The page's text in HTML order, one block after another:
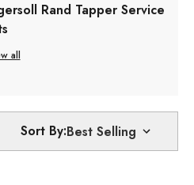
Rand Tapper Service
all
Sort By: